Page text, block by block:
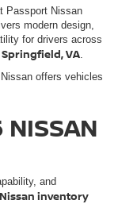
Passport Nissan
modern design,
for drivers across
VA.
offers vehicles
NISSAN
and
inventory